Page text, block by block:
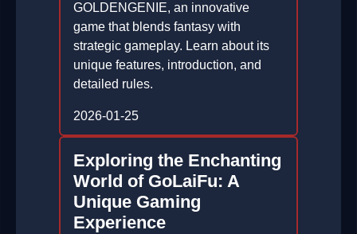
GOLDENGENIE, an innovative
game that blends fantasy with
strategic gameplay. Learn about its
unique features, introduction, and
detailed rules.
2026-01-25
Exploring the Enchanting
World of GoLaiFu: A
Unique Gaming
Experience